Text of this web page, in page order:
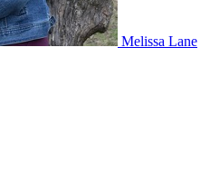
Melissa Lane